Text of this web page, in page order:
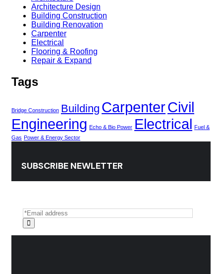
Architecture Design
Building Construction
Building Renovation
Carpenter
Electrical
Flooring & Roofing
Repair & Expand
Tags
Bridge Construction Building CarpenterCivil
Engineering Echo & Bio Power Electrical Fuel &
Gas Power & Energy Sector
SUBSCRIBE NEWLETTER